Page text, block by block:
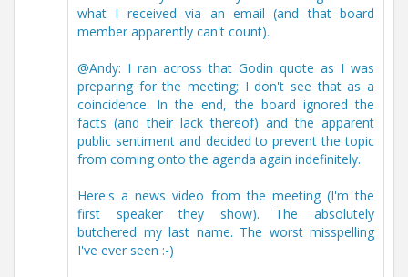
what I received via an email (and that board
member apparently can't count).
@Andy: I ran across that Godin quote as I was
preparing for the meeting; I don't see that as a
coincidence. In the end, the board ignored the
facts (and their lack thereof) and the apparent
public sentiment and decided to prevent the topic
from coming onto the agenda again indefinitely.
Here's a news video from the meeting (I'm the
first speaker they show). The absolutely
butchered my last name. The worst misspelling
I've ever seen :-)